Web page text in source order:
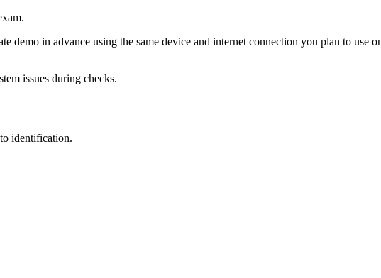
demo in advance using the same device and internet connection you plan to use
issues during checks.
identification.